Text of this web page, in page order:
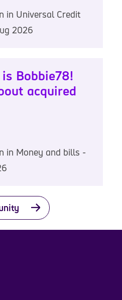
in Universal Credit
2026
Bobbie78!
acquired
in Money and bills -